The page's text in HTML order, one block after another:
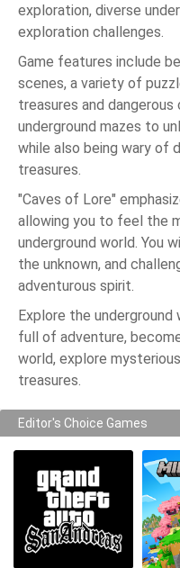
exploration, diverse
exploration challenges.
Game features include
scenes, a variety of
treasures and
underground mazes to
while also being wary of
treasures.
"Caves of Lore"
allowing you to feel the
underground world. You
the unknown, and
adventurous spirit.
Explore the underground
full of adventure,
world, explore
treasures.
Editor's Choice Games